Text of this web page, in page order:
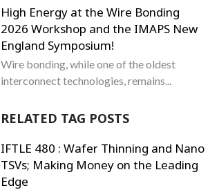
High Energy at the Wire Bonding
2026 Workshop and the IMAPS New
England Symposium!
Wire bonding, while one of the oldest
interconnect technologies, remains...
RELATED TAG POSTS
IFTLE 480 : Wafer Thinning and Nano
TSVs; Making Money on the Leading
Edge